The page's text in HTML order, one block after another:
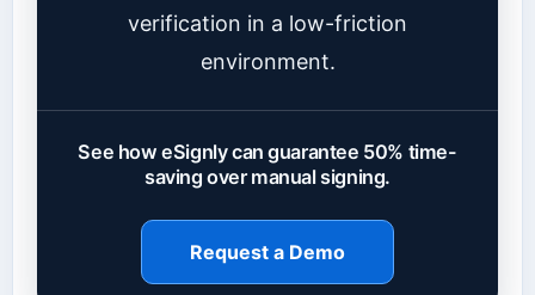
verification in a low-friction
environment.
See how eSignly can guarantee 50% time-
saving over manual signing.
Request a Demo